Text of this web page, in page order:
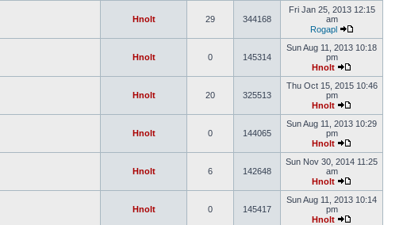
Hnolt 29 344168
Fri Jan 25, 2013 12:15
am
Rogapl
Hnolt 0 145314
Sun Aug 11, 2013 10:18
pm
Hnolt
Hnolt 20 325513
Thu Oct 15, 2015 10:46
pm
Hnolt
Hnolt 0 144065
Sun Aug 11, 2013 10:29
pm
Hnolt
Hnolt 6 142648
Sun Nov 30, 2014 11:25
am
Hnolt
Hnolt 0 145417
Sun Aug 11, 2013 10:14
pm
Hnolt